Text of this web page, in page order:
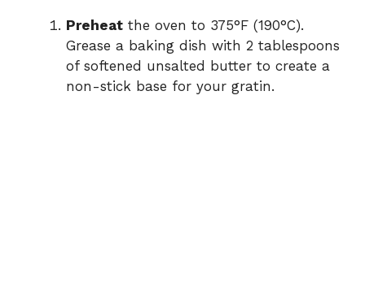
Preheat the oven to 375°F (190°C).
Grease a baking dish with 2 tablespoons
of softened unsalted butter to create a
non-stick base for your gratin.